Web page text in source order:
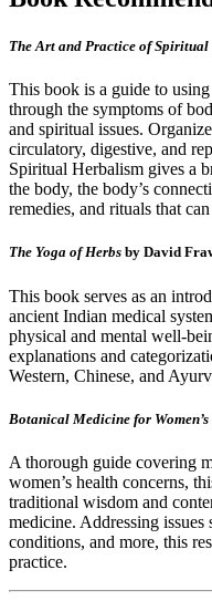
The Art and Practice of
This book is a guide to
through the symptoms of
and spiritual issues.
circulatory, digestive, and
Spiritual Herbalism gives a
the body, the body’s
remedies, and rituals that
The Yoga of Herbs by David
This book serves as an
ancient Indian medical
physical and mental well-
explanations and
Western, Chinese, and
Botanical Medicine for
A thorough guide covering
women’s health concerns,
traditional wisdom and
medicine. Addressing issues
conditions, and more, this
practice.